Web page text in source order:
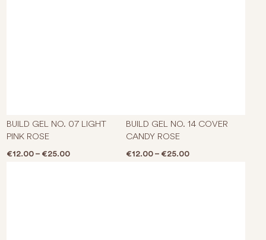
BUILD GEL NO. 07 LIGHT
PINK ROSE
€12.00 – €25.00Price range: €12.00 through €25.00
BUILD GEL NO. 14 COVER
CANDY ROSE
€12.00 – €25.00Price range: